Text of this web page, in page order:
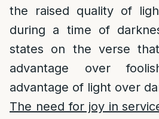
the raised quality of
during a time of
states on the verse
advantage over
advantage of light over
The need for joy in